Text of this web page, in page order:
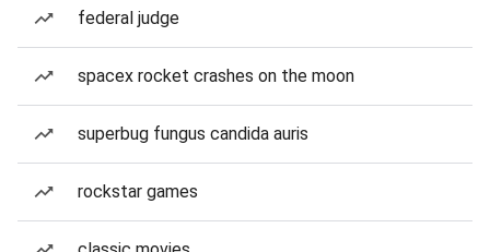
federal judge
spacex rocket crashes on the moon
superbug fungus candida auris
rockstar games